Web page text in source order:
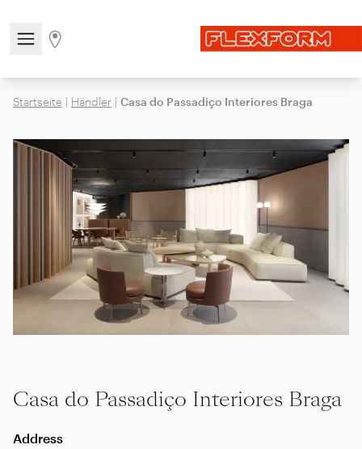
Open/close the navigation menu
Go to stores page
Startseite | Händler | Casa do Passadiço Interiores Braga
Casa do Passadiço Interiores Braga
Address